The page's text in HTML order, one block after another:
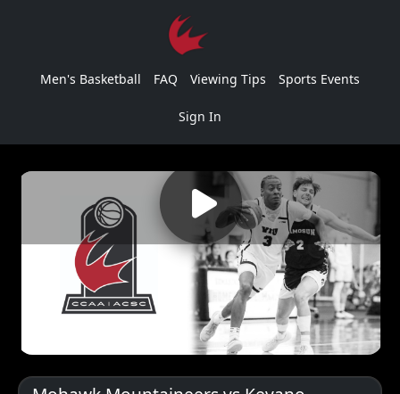
Men's Basketball FAQ Viewing Tips Sports Events
Sign In